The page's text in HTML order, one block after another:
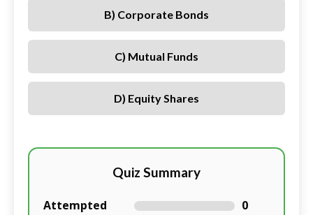
B) Corporate Bonds
C) Mutual Funds
D) Equity Shares
Quiz Summary
Attempted
0